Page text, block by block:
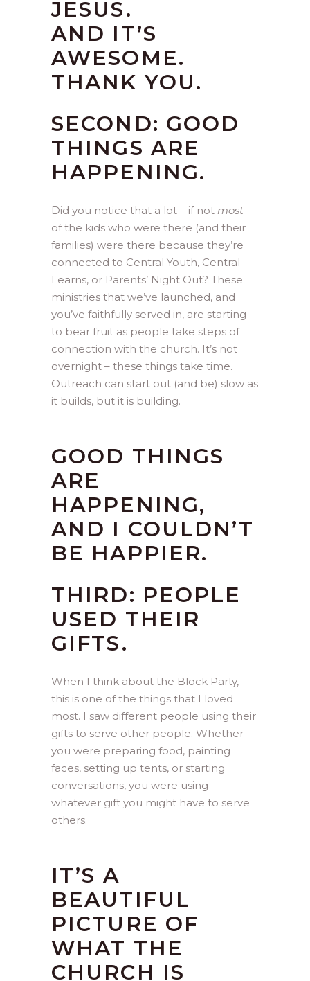
JESUS.
AND IT’S
AWESOME.
THANK YOU.
SECOND: GOOD
THINGS ARE
HAPPENING.
Did you notice that a lot – if not most –
of the kids who were there (and their
families) were there because they’re
connected to Central Youth, Central
Learns, or Parents’ Night Out? These
ministries that we’ve launched, and
you’ve faithfully served in, are starting
to bear fruit as people take steps of
connection with the church. It’s not
overnight – these things take time.
Outreach can start out (and be) slow as
it builds, but it is building.
GOOD THINGS
ARE
HAPPENING,
AND I COULDN’T
BE HAPPIER.
THIRD: PEOPLE
USED THEIR
GIFTS.
When I think about the Block Party,
this is one of the things that I loved
most. I saw different people using their
gifts to serve other people. Whether
you were preparing food, painting
faces, setting up tents, or starting
conversations, you were using
whatever gift you might have to serve
others.
IT’S A
BEAUTIFUL
PICTURE OF
WHAT THE
CHURCH IS